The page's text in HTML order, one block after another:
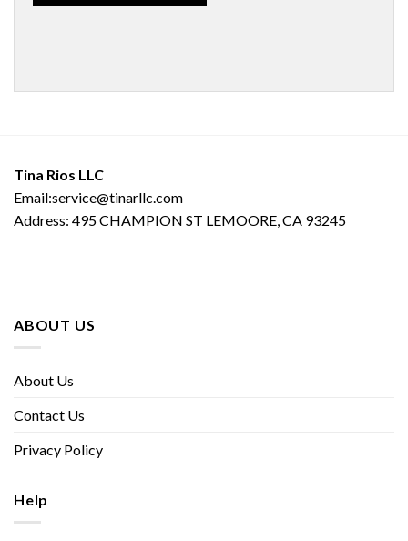
Tina Rios LLC
Email:service@tinarllc.com
Address: 495 CHAMPION ST LEMOORE, CA 93245
ABOUT US
About Us
Contact Us
Privacy Policy
Help